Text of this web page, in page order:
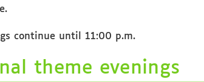
continue until 11:00 p.m.
theme evenings